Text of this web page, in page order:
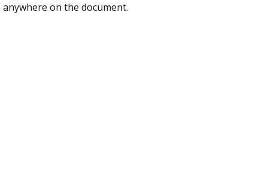
is completed.